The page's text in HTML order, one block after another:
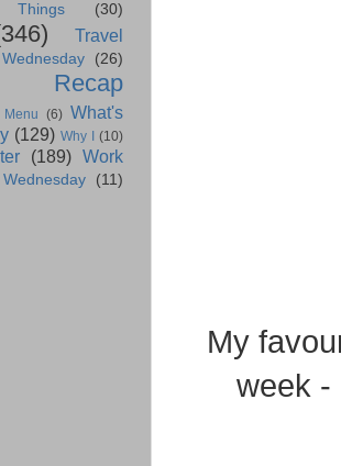
My
week -
Things (30)
Travel
(26)
Recap
(6) What's
(129) Why I (10)
(189) Work
(11)